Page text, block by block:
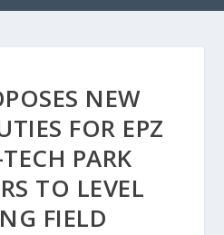
NEW
FOR EPZ
PARK
TO LEVEL
FIELD